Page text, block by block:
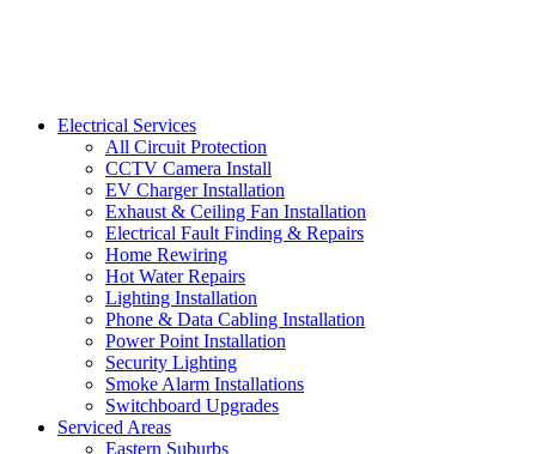
Electrical Services
All Circuit Protection
CCTV Camera Install
EV Charger Installation
Exhaust & Ceiling Fan Installation
Electrical Fault Finding & Repairs
Home Rewiring
Hot Water Repairs
Lighting Installation
Phone & Data Cabling Installation
Power Point Installation
Security Lighting
Smoke Alarm Installations
Switchboard Upgrades
Serviced Areas
Eastern Suburbs